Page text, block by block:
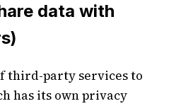
data with
third-party services to
has its own privacy